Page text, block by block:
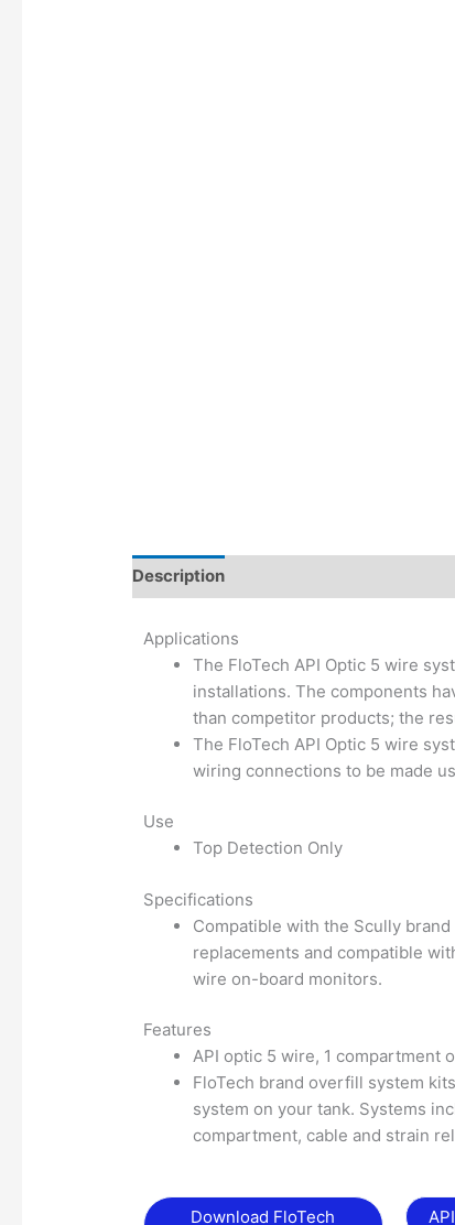
Description
Applications
The FloTech API Optic 5 wire
installations. The components
than competitor products; the
The FloTech API Optic 5 wire
wiring connections to be made
Use
Top Detection Only
Specifications
Compatible with the Scully
replacements and compatible
wire on-board monitors.
Features
API optic 5 wire, 1 compartment
FloTech brand overfill system
system on your tank. Systems
compartment, cable and strain
Download FloTech